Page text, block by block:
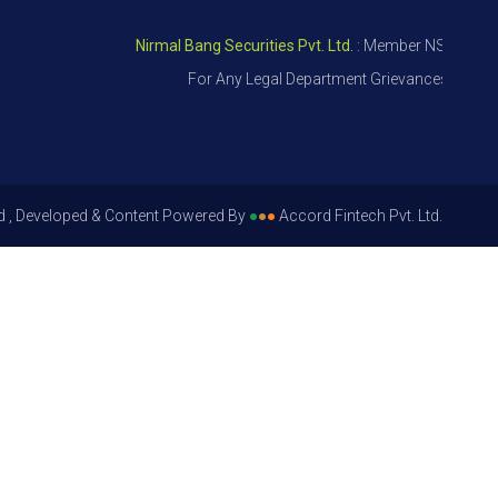
Nirmal Bang Securities Pvt. Ltd.: Member NSE – ID
For Any Legal Department Grievances – Level
, Developed & Content Powered By ●●● Accord Fintech Pvt. Ltd.